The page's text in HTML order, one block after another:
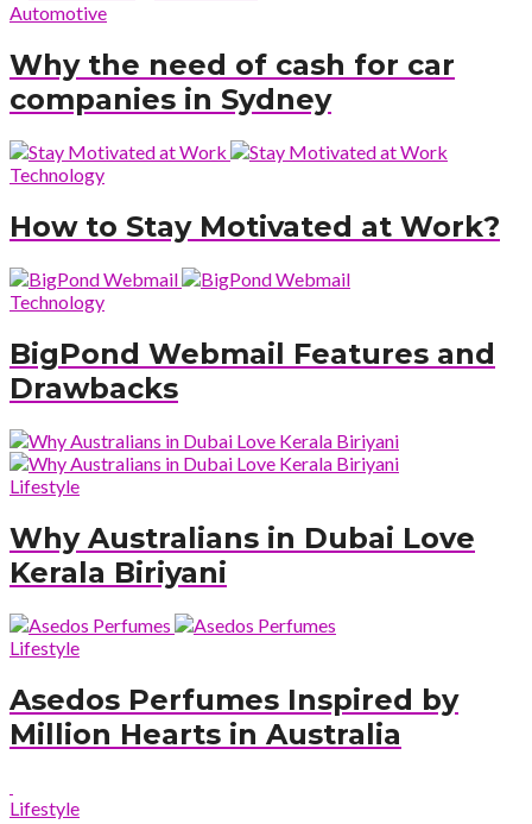
Automotive
Why the need of cash for car
companies in Sydney
Technology
How to Stay Motivated at Work?
Technology
BigPond Webmail Features and
Drawbacks
Lifestyle
Why Australians in Dubai Love
Kerala Biriyani
Lifestyle
Asedos Perfumes Inspired by
Million Hearts in Australia
Lifestyle